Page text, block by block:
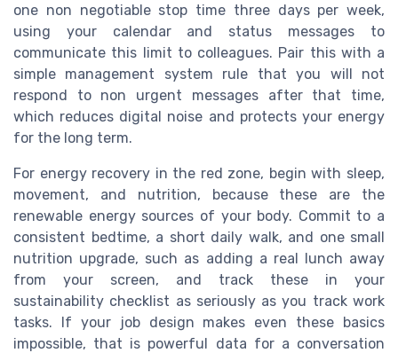
one non negotiable stop time three days per week,
using your calendar and status messages to
communicate this limit to colleagues. Pair this with a
simple management system rule that you will not
respond to non urgent messages after that time,
which reduces digital noise and protects your energy
for the long term.
For energy recovery in the red zone, begin with sleep,
movement, and nutrition, because these are the
renewable energy sources of your body. Commit to a
consistent bedtime, a short daily walk, and one small
nutrition upgrade, such as adding a real lunch away
from your screen, and track these in your
sustainability checklist as seriously as you track work
tasks. If your job design makes even these basics
impossible, that is powerful data for a conversation